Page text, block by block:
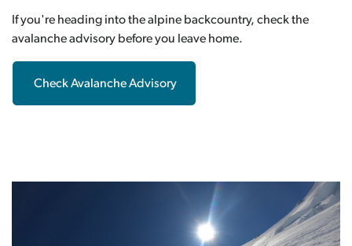
If you're heading into the alpine backcountry, check the
avalanche advisory before you leave home.
Check Avalanche Advisory